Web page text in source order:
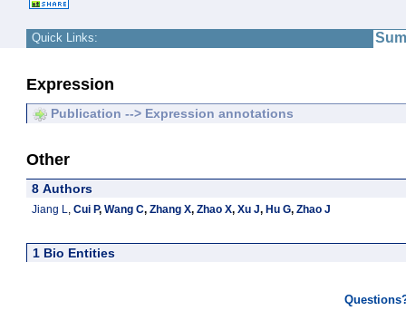
Quick Links:
Expression
Publication --> Expression annotations
Other
8 Authors
Jiang L, Cui P, Wang C, Zhang X, Zhao X, Xu J, Hu G, Zhao J
1 Bio Entities